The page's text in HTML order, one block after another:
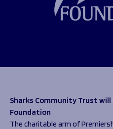
The 1936 Team
Our Stories
Sharks Business Club
Programmes
Schools
Foundation Day
Donate
Sharks Community Trust will
Foundation
The charitable arm of